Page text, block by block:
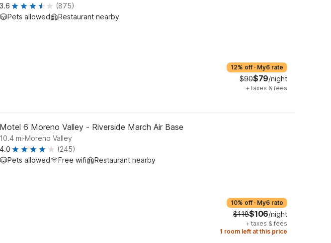
3.6
(875)
Pets allowed
Restaurant nearby
12% off · My6 rate
$90$79/night
+ taxes & fees
Motel 6 Moreno Valley - Riverside March Air Base
10.4 mi.Moreno Valley
4.0
(245)
Pets allowed
Free wifi Restaurant nearby
10% off · My6 rate
$118$106/night
+ taxes & fees
1 room left at this price